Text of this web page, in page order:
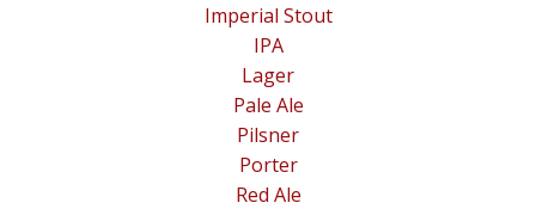
Imperial Stout
IPA
Lager
Pale Ale
Pilsner
Porter
Red Ale